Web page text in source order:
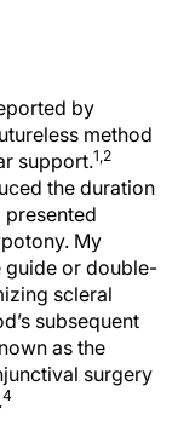
by
method
support.1,2
the duration
My
guide or double-
scleral
subsequent
as the
surgery
4